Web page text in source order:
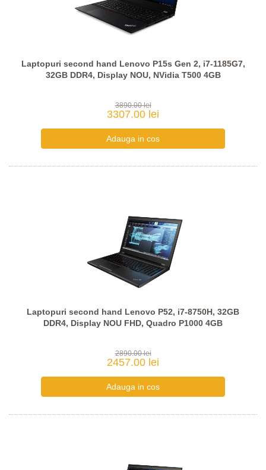
Laptopuri second hand Lenovo P15s Gen 2, i7-1185G7,
32GB DDR4, Display NOU, NVidia T500 4GB
3890.00 lei
3307.00 lei
Laptopuri second hand Lenovo P52, i7-8750H, 32GB
DDR4, Display NOU FHD, Quadro P1000 4GB
2890.00 lei
2457.00 lei